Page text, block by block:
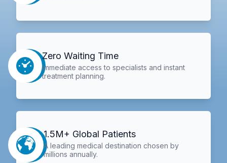
Zero Waiting Time
Immediate access to specialists and instant
treatment planning.
1.5M+ Global Patients
A leading medical destination chosen by
millions annually.